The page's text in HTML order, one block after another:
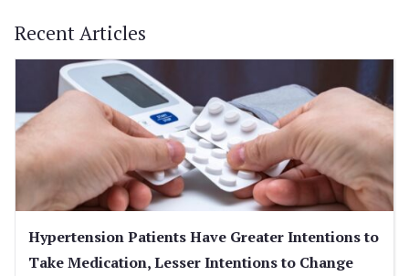
Recent Articles
Hypertension Patients Have Greater Intentions to
Take Medication, Lesser Intentions to Change